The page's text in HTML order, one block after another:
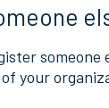
someone
your